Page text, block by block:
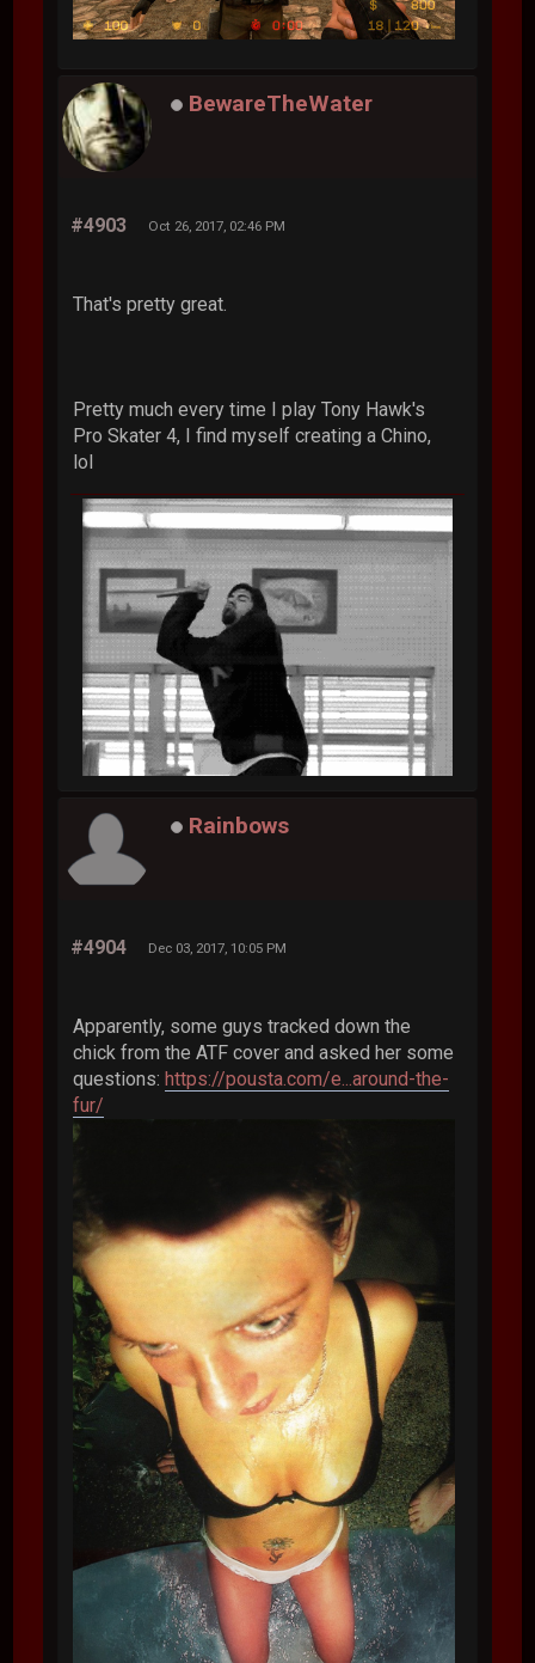
BewareTheWater
#4903 Oct 26, 2017, 02:46 PM
That's pretty great.
Pretty much every time I play Tony Hawk's
Pro Skater 4, I find myself creating a Chino,
lol
Rainbows
#4904 Dec 03, 2017, 10:05 PM
Apparently, some guys tracked down the
chick from the ATF cover and asked her some
questions:https://pousta.com/e...around-the-
fur/